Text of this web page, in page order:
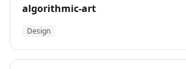
algorithmic-art
Design